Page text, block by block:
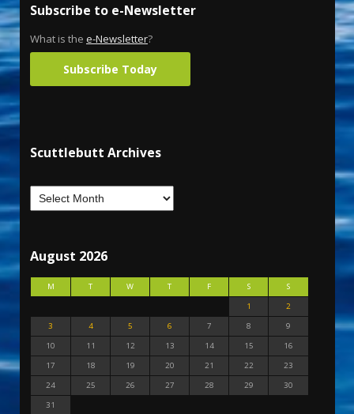
Subscribe to e-Newsletter
What is the e-Newsletter?
Subscribe Today
Scuttlebutt Archives
August 2026
M T W T F S
S
1
2
3
4 5 6 7 8
9
10
11 12 13 14 15
16
17
18 19 20 21 22
23
24
25 26 27 28 29
30
31